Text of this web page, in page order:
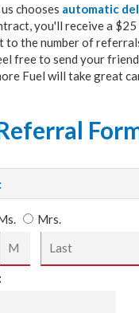
chooses automatic
you'll receive a
to the number of
free to send your
Fuel will take great
Mrs.